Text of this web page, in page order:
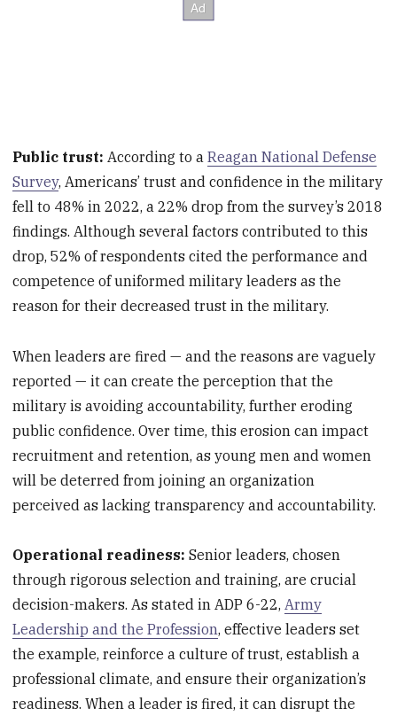
Public trust: According to aReagan National Defense
Survey, Americans’ trust and confidence in the military
fell to 48% in 2022, a 22% drop from the survey’s 2018
findings. Although several factors contributed to this
drop, 52% of respondents cited the performance and
competence of uniformed military leaders as the
reason for their decreased trust in the military.
When leaders are fired — and the reasons are vaguely
reported — it can create the perception that the
military is avoiding accountability, further eroding
public confidence. Over time, this erosion can impact
recruitment and retention, as young men and women
will be deterred from joining an organization
perceived as lacking transparency and accountability.
Operational readiness:Senior leaders, chosen
through rigorous selection and training, are crucial
decision-makers. As stated in ADP 6-22,Army
Leadership and the Profession, effective leaders set
the example, reinforce a culture of trust, establish a
professional climate, and ensure their organization’s
readiness. When a leader is fired, it can disrupt the